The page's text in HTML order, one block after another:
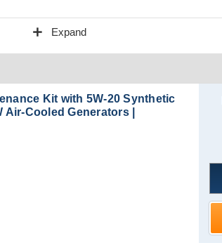
add Expand
Kit with 5W-20 Synthetic
Air-Cooled Generators |